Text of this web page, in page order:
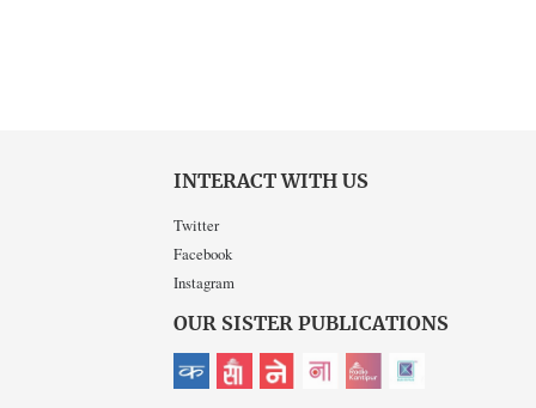
INTERACT WITH US
Twitter
Facebook
Instagram
OUR SISTER PUBLICATIONS